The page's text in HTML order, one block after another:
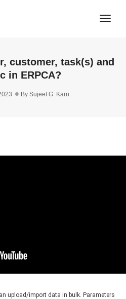
customer, task(s) and
in ERPCA?
By Sujeet G. Karn
upload/import data in bulk. Parameters